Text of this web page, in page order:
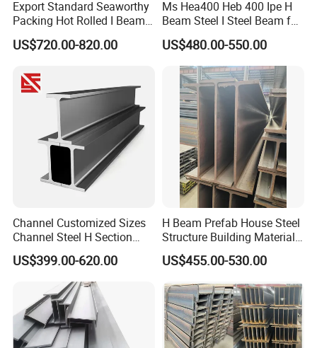
9. FAQ
Export Standard Seaworthy
Packing Hot Rolled I Beam
Structural Steel I Beam for
Colombia Saudi Dubai
US$720.00-820.00
Ms Hea400 Heb 400 Ipe H
Beam Steel I Steel Beam for
Conveyor Overhead Q195
Q235B Low Price
US$480.00-550.00
Channel Customized Sizes
Channel Steel H Section
Steel Beam
US$399.00-620.00
H Beam Prefab House Steel
Structure Building Material
Warehouse
US$455.00-530.00